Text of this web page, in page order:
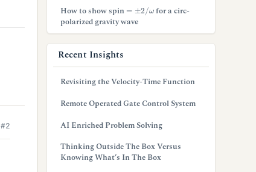
#2
How to show spin
2 ω
for a circ-
polarized gravity wave
Recent Insights
Revisiting the Velocity-Time Function
Remote Operated Gate Control System
AI Enriched Problem Solving
Thinking Outside The Box Versus
Knowing What’s In The Box